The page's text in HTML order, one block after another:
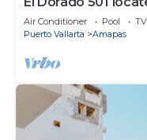
2BD Penthouse for
Air Conditioner Pool
TV
Puerto Vallarta
Amapas